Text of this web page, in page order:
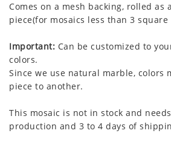
Comes on a mesh backing, rolled as
piece(for mosaics less than 3 square
Important: Can be customized to
colors.
Since we use natural marble, colors
piece to another.
This mosaic is not in stock and
production and 3 to 4 days of